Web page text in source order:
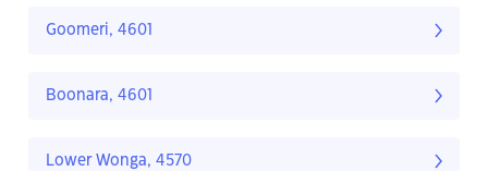
Goomeri, 4601
Boonara, 4601
Lower Wonga, 4570